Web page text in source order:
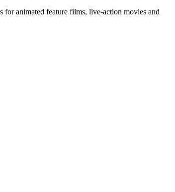
for animated feature films, live-action movies and